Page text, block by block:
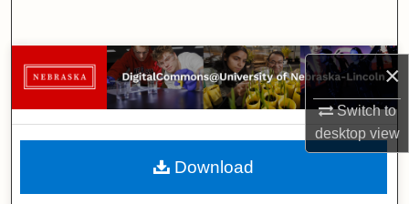
×
Switch to
desktopview
Browse Collections
My Account
About
Download